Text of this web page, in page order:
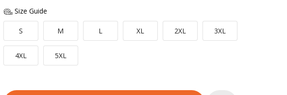
Size Guide
S M L XL 2XL 3XL
4XL 5XL